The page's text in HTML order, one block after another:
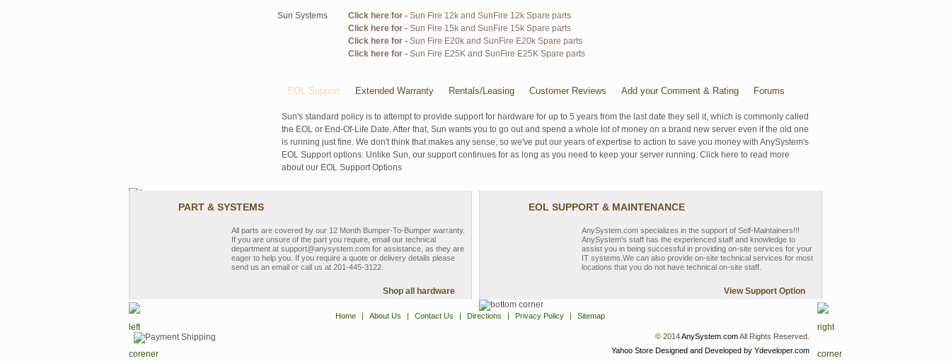
Sun Systems Click here for - Sun Fire 12k and SunFire 12k Spare parts
Click here for - Sun Fire 15k and SunFire 15k Spare parts
Click here for - Sun Fire E20k and SunFire E20k Spare parts
Click here for - Sun Fire E25K and SunFire E25K Spare parts
EOL Support Extended Warranty Rentals/Leasing Customer Reviews Add your Comment & Rating Forums
Sun's standard policy is to attempt to provide support for hardware for up to 5 years from the last date they sell it, which is commonly called
the EOL or End-Of-Life Date. After that, Sun wants you to go out and spend a whole lot of money on a brand new server even if the old one
is running just fine. We don't think that makes any sense, so we've put our years of expertise to action to save you money with AnySystem's
EOL Support options. Unlike Sun, our support continues for as long as you need to keep your server running. Click here to read more
about our EOL Support Options
PART & SYSTEMS
All parts are covered by our 12 Month Bumper-To-Bumper warranty.
If you are unsure of the part you require, email our technical
department at support@anysystem.com for assistance, as they are
eager to help you. If you require a quote or delivery details please
send us an email or call us at 201-445-3122.
Shop all hardware
EOL SUPPORT & MAINTENANCE
AnySystem.com specializes in the support of Self-Maintainers!!!
AnySystem's staff has the experienced staff and knowledge to
assist you in being successful in providing on-site services for your
IT systems.We can also provide on-site technical services for most
locations that you do not have technical on-site staff.
View Support Option
Home | About Us | Contact Us | Directions | Privacy Policy | Sitemap
© 2014AnySystem.comAll Rights Reserved.
Yahoo Store Designed and Developed by Ydeveloper.com